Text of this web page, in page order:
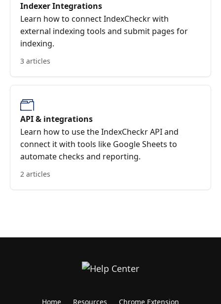
Indexer Integrations
Learn how to connect IndexCheckr with
external indexing tools and submit pages for
indexing.
3 articles
API & integrations
Learn how to use the IndexCheckr API and
connect it with tools like Google Sheets to
automate checks and reporting.
2 articles
Home Resources Chrome Extension